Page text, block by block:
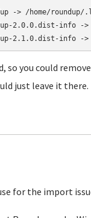
-> /home/
2.0.0.dist-info
you could
just leave it there.
for the import